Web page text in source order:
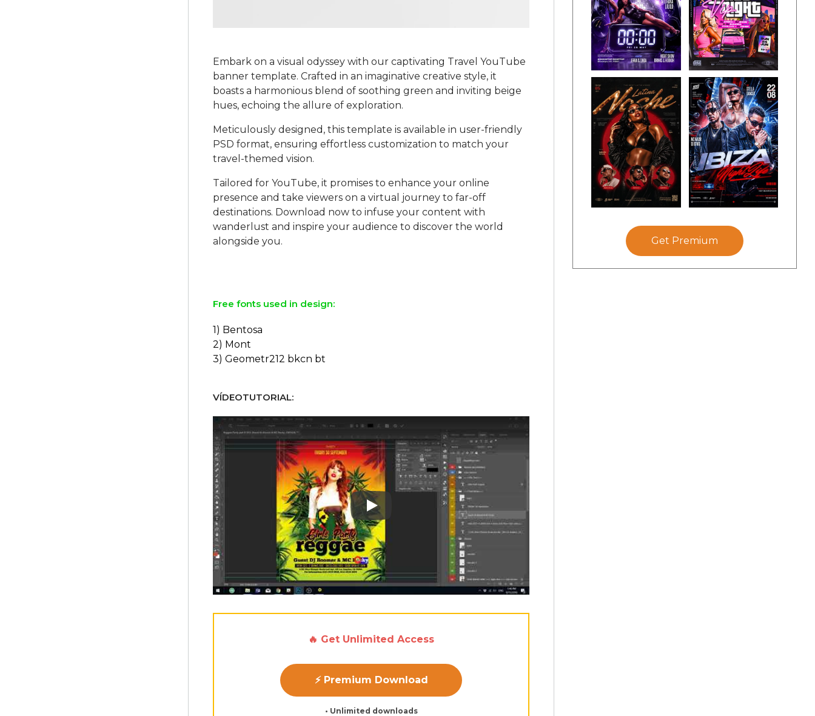
Embark on a visual odyssey with our captivating Travel YouTube
banner template. Crafted in an imaginative creative style, it
boasts a harmonious blend of soothing green and inviting beige
hues, echoing the allure of exploration.
Meticulously designed, this template is available in user-friendly
PSD format, ensuring effortless customization to match your
travel-themed vision.
Tailored for YouTube, it promises to enhance your online
presence and take viewers on a virtual journey to far-off
destinations. Download now to infuse your content with
wanderlust and inspire your audience to discover the world
alongside you.
Free fonts used in design:
1) Bentosa
2) Mont
3) Geometr212 bkcn bt
VÍDEOTUTORIAL:
Play: Keynote (Google I/O '18)
🔥 Get Unlimited Access
⚡ Premium Download
• Unlimited downloads
Get Premium